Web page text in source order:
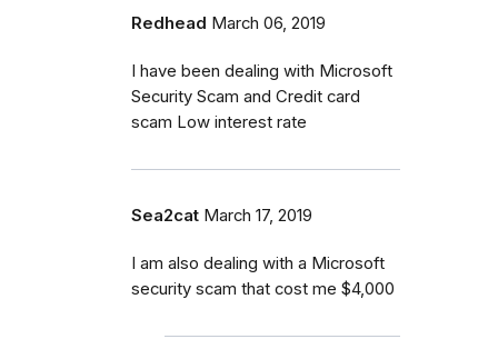
Redhead March 06, 2019
I have been dealing with Microsoft
Security Scam and Credit card
scam Low interest rate
Sea2cat March 17, 2019
I am also dealing with a Microsoft
security scam that cost me $4,000